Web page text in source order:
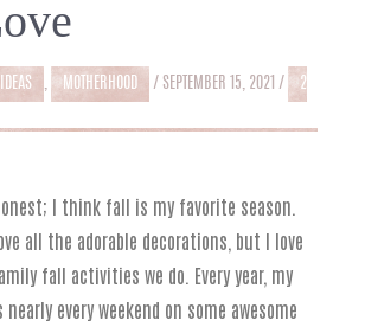
MOTHERHOOD / SEPTEMBER 15, 2021 /
2
I think fall is my favorite season.
all the adorable decorations, but I love
fall activities we do. Every year, my
every weekend on some awesome